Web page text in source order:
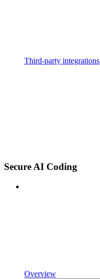
Third-party integrations
Secure AI Coding
Overview